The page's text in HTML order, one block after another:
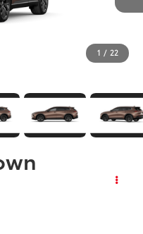
1 / 22